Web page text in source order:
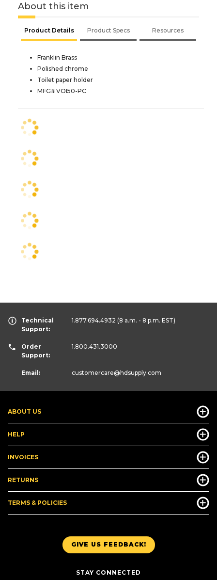
About this item
Product Details Product Specs Resources
Franklin Brass
Polished chrome
Toilet paper holder
MFG# VOI50-PC
GIVE US FEEDBACK!
STAY CONNECTED
ABOUT US
HELP
INVOICES
RETURNS
TERMS & POLICIES
Technical
Support:
1.877.694.4932 (8 a.m. - 8 p.m. EST)
Order
Support:
1.800.431.3000
Email: customercare@hdsupply.com